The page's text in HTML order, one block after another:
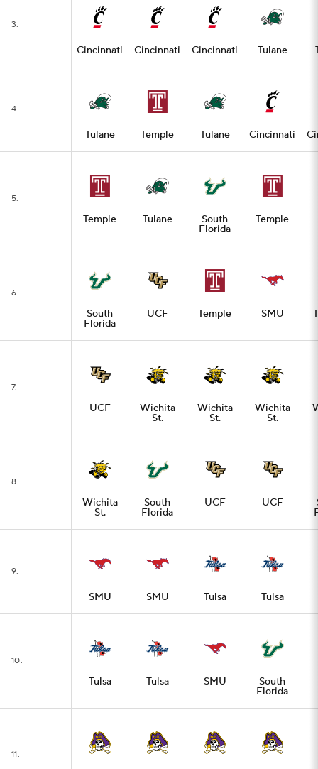
3.
Cincinnati Cincinnati Cincinnati Tulane
4.
Tulane Temple Tulane Cincinnati
5.
Temple Tulane South
Florida
Temple
6.
South
Florida
UCF Temple SMU
7.
UCF Wichita
St.
Wichita
St.
Wichita
St.
8.
Wichita
St.
South
Florida
UCF UCF
9.
SMU SMU Tulsa Tulsa
10.
Tulsa Tulsa SMU South
Florida
11.